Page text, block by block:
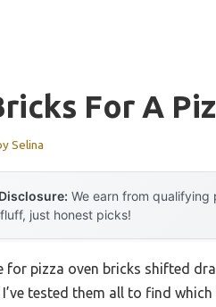
For A
Selina
We earn from
just honest picks!
for pizza oven bricks shifted
tested them all to find